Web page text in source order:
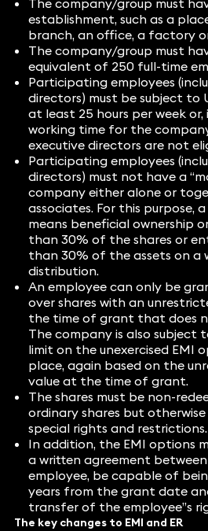
The company/group must
establishment, such as a
branch, an office, a factory
The company/group must
equivalent of 250 full-time
Participating employees
directors) must be subject to
at least 25 hours per week
working time for the
executive directors are not
Participating employees
directors) must not have a
company either alone or
associates. For this purpose,
means beneficial ownership
than 30% of the shares or
than 30% of the assets on a
distribution.
An employee can only be
over shares with an
the time of grant that does
The company is also subject
limit on the unexercised EMI
place, again based on the
value at the time of grant.
The shares must be non-
ordinary shares but
special rights and restrictions.
In addition, the EMI options
a written agreement
employee, be capable of
years from the grant date
transfer of the employee”s
The key changes to EMI and ER